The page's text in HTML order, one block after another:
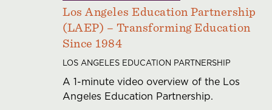
Los Angeles Education Partnership
(LAEP) – Transforming Education
Since 1984
LOS ANGELES EDUCATION PARTNERSHIP
A 1-minute video overview of the Los
Angeles Education Partnership.